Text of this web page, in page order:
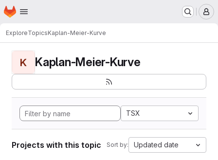
Skip to main content
Homepage
ExploreTopicsKaplan-Meier-Kurve
K Kaplan-Meier-Kurve
TSX
Projects with this topic Sort by: Updated date